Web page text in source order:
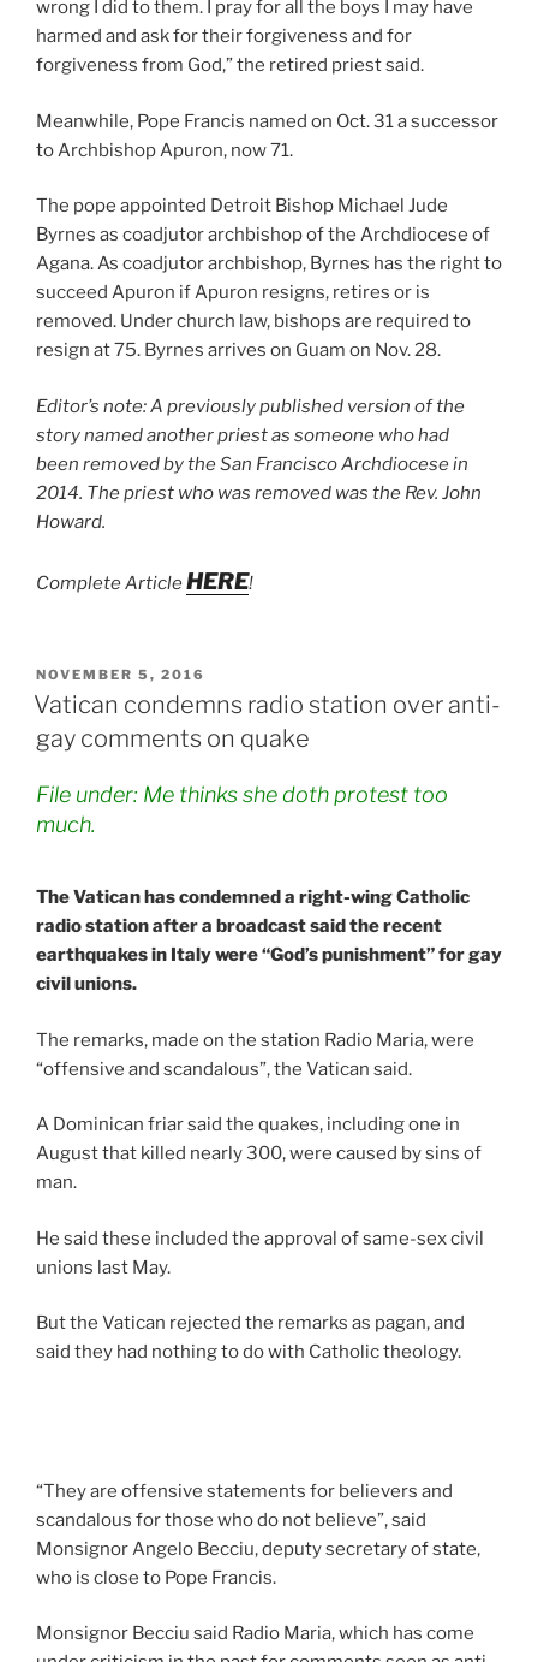
wrong I did to them. I pray for all the boys I may have
harmed and ask for their forgiveness and for
forgiveness from God,” the retired priest said.
Meanwhile, Pope Francis named on Oct. 31 a successor
to Archbishop Apuron, now 71.
The pope appointed Detroit Bishop Michael Jude
Byrnes as coadjutor archbishop of the Archdiocese of
Agana. As coadjutor archbishop, Byrnes has the right to
succeed Apuron if Apuron resigns, retires or is
removed. Under church law, bishops are required to
resign at 75. Byrnes arrives on Guam on Nov. 28.
Editor’s note: A previously published version of the
story named another priest as someone who had
been removed by the San Francisco Archdiocese in
2014. The priest who was removed was the Rev. John
Howard.
Complete ArticleHERE!
POSTED
ON
NOVEMBER 5, 2016
Vatican condemns radio station over anti-
gay comments on quake
File under: Me thinks she doth protest too
much.
The Vatican has condemned a right-wing Catholic
radio station after a broadcast said the recent
earthquakes in Italy were “God’s punishment” for gay
civil unions.
The remarks, made on the station Radio Maria, were
“offensive and scandalous”, the Vatican said.
A Dominican friar said the quakes, including one in
August that killed nearly 300, were caused by sins of
man.
He said these included the approval of same-sex civil
unions last May.
But the Vatican rejected the remarks as pagan, and
said they had nothing to do with Catholic theology.
“They are offensive statements for believers and
scandalous for those who do not believe”, said
Monsignor Angelo Becciu, deputy secretary of state,
who is close to Pope Francis.
Monsignor Becciu said Radio Maria, which has come